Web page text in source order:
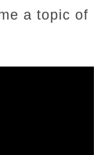
a topic of